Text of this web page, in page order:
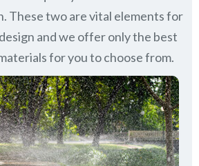
These two are vital elements for
and we offer only the best
for you to choose from.